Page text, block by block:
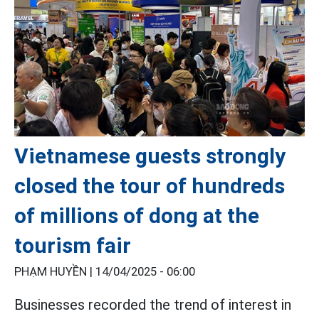
Vietnamese guests strongly
closed the tour of hundreds
of millions of dong at the
tourism fair
PHẠM HUYỀN | 14/04/2025 - 06:00
Businesses recorded the trend of interest in